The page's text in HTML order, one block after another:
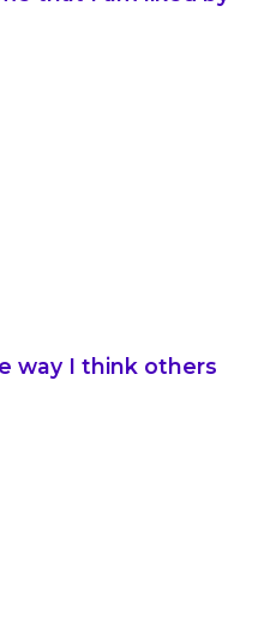
way I think others